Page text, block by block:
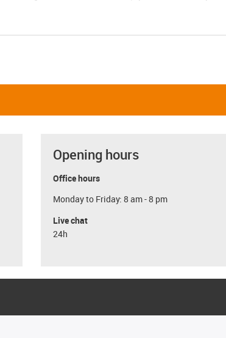
Opening hours
Office hours
Monday to Friday: 8 am - 8 pm
Live chat
24h